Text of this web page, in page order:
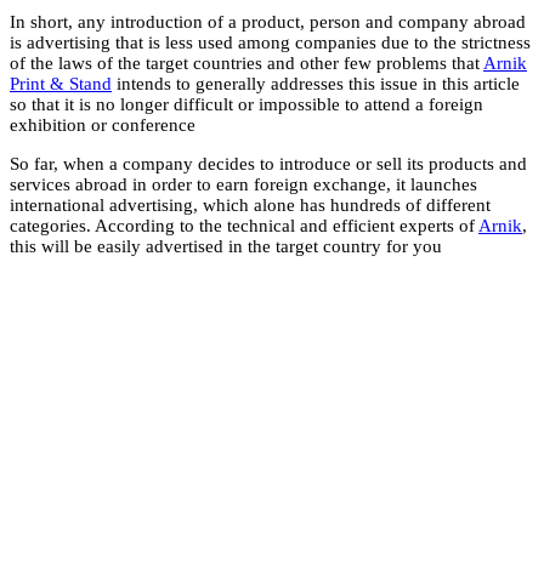
In short, any
is advertising that is
of the laws of the
Print & Stand
so that it is no
So far, when a
services abroad in
international
categories.
this will be easily